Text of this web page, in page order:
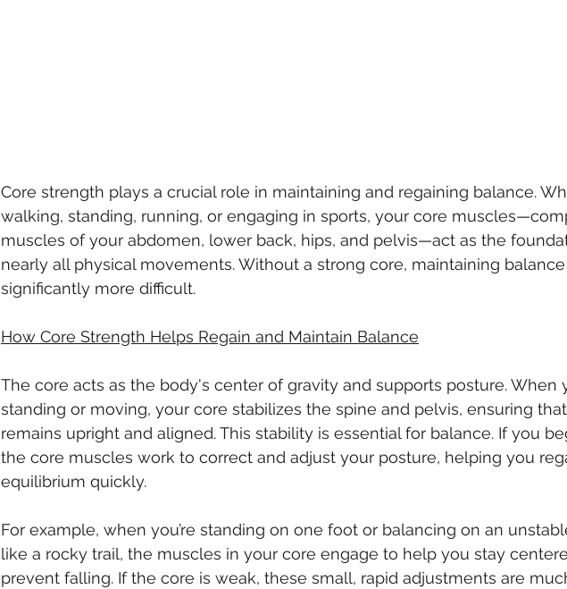
Core strength plays a crucial role in maintaining and regaining balance.
walking, standing, running, or engaging in sports, your core
muscles of your abdomen, lower back, hips, and pelvis—act as the
nearly all physical movements. Without a strong core, maintaining
significantly more difficult.
How Core Strength Helps Regain and Maintain Balance
The core acts as the body's center of gravity and supports posture. When
standing or moving, your core stabilizes the spine and pelvis, ensuring
remains upright and aligned. This stability is essential for balance. If you
the core muscles work to correct and adjust your posture, helping you
equilibrium quickly.
For example, when you’re standing on one foot or balancing on an
like a rocky trail, the muscles in your core engage to help you stay
prevent falling. If the core is weak, these small, rapid adjustments are